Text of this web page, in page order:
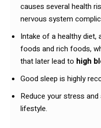
causes several health
nervous system
Intake of a healthy
foods and rich foods,
that later lead to high
Good sleep is highly
Reduce your stress
lifestyle.